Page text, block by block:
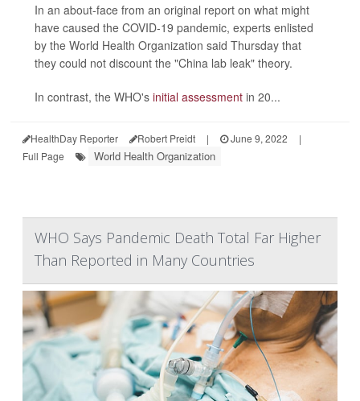
In an about-face from an original report on what might
have caused the COVID-19 pandemic, experts enlisted
by the World Health Organization said Thursday that
they could not discount the "China lab leak" theory.
In contrast, the WHO's initial assessment in 20...
HealthDay Reporter Robert Preidt | June 9, 2022
|
Full Page
World Health Organization
WHO Says Pandemic Death Total Far Higher
Than Reported in Many Countries